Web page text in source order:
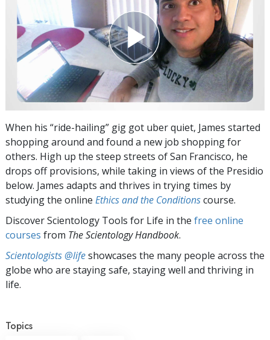
When his “ride-hailing” gig got uber quiet, James started
shopping around and found a new job shopping for
others. High up the steep streets of San Francisco, he
drops off provisions, while taking in views of the Presidio
below. James adapts and thrives in trying times by
studying the online Ethics and the Conditionscourse.
Discover Scientology Tools for Life in the free online
courses from The Scientology Handbook.
Scientologists @lifeshowcases the many people across the
globe who are staying safe, staying well and thriving in
life.
Topics